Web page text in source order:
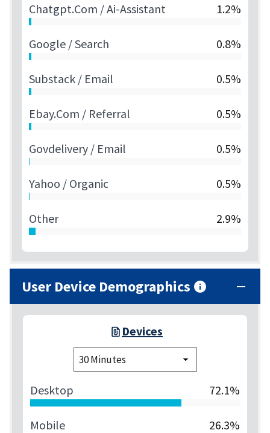
Chatgpt.com / Ai-Assistant 1.2%
Google / Search 0.8%
Substack / Email 0.5%
Ebay.com / Referral 0.5%
Govdelivery / Email 0.5%
Yahoo / Organic 0.5%
Other 2.9%
User Device Demographics
Devices
Desktop 72.1%
Mobile 26.3%